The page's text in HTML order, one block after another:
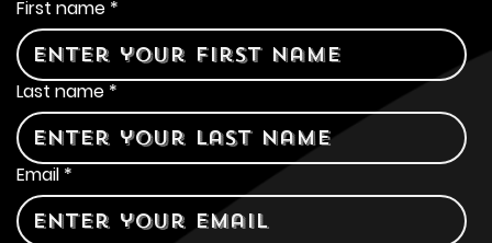
Contact Us
First name
Last name*
Email *